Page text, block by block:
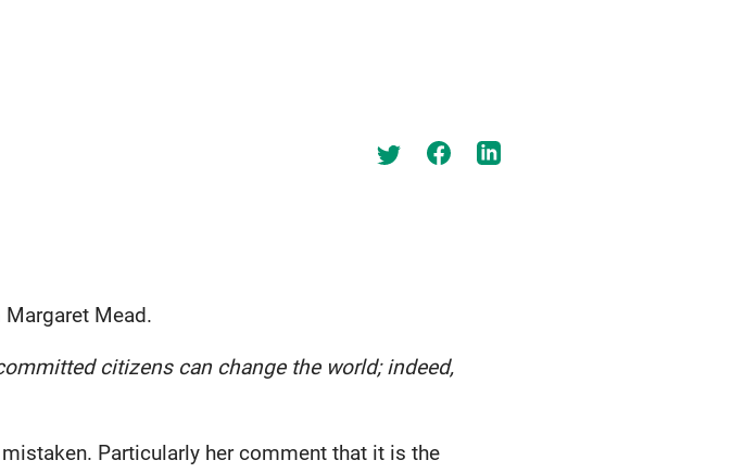
Mead.
citizens can change the world; indeed,
Particularly her comment that it is the